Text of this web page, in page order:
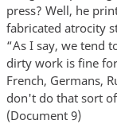
press? Well, he
fabricated atrocity
“As I say, we tend
dirty work is fine
French, Germans,
don't do that sort
(Document 9)